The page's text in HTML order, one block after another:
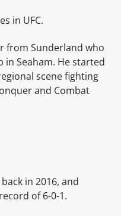
in UFC.
from Sunderland who
in Seaham. He started
scene fighting
and Combat
in 2016, and
of 6-0-1.